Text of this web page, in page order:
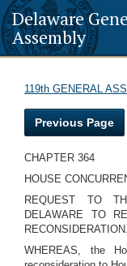
Delaware
Assembly
119th GENERAL
Previous Page
CHAPTER 364
HOUSE
REQUEST TO
DELAWARE TO
RECONSIDERATION.
WHEREAS, the